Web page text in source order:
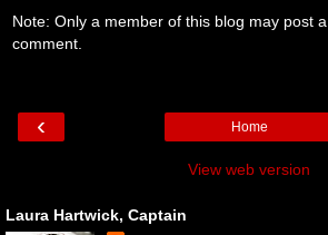
Note: Only a member of this blog may post a
comment.
‹ Home
View web version
Laura Hartwick, Captain